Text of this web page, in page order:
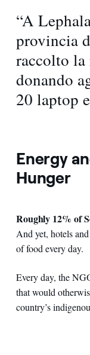
“A
provincia
raccolto la
donando
20 laptop
Energy
Hunger
Roughly 12% of
And yet, hotels
of food every day.
Every day, the
that would
country’s